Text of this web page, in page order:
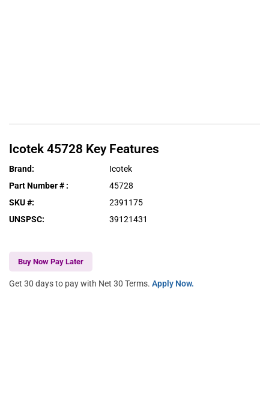
Icotek 45728 Key Features
Brand:
Icotek
Part Number # :
45728
SKU #:
2391175
UNSPSC: 39121431
Buy Now Pay Later
Get 30 days to pay with Net 30 Terms. Apply Now.